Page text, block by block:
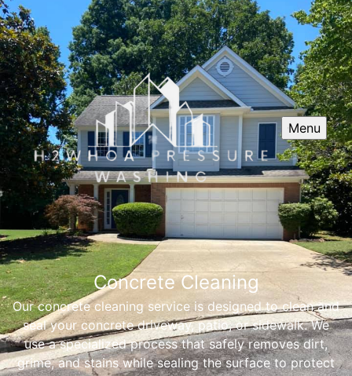
Menu
Concrete Cleaning
Our concrete cleaning service is designed to clean and
seal your concrete driveway, patio, or sidewalk. We
use a specialized process that safely removes dirt,
grime, and stains while sealing the surface to protect